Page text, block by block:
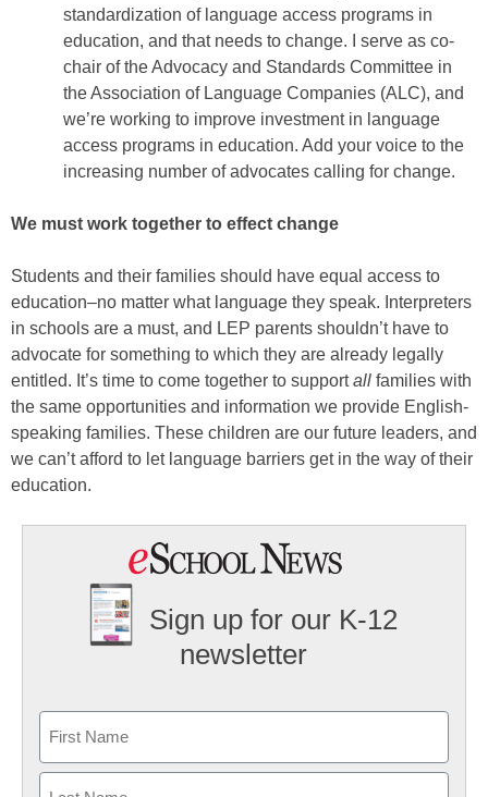
standardization of language access programs in
education, and that needs to change. I serve as co-
chair of the Advocacy and Standards Committee in
the Association of Language Companies (ALC), and
we’re working to improve investment in language
access programs in education. Add your voice to the
increasing number of advocates calling for change.
We must work together to effect change
Students and their families should have equal access to
education–no matter what language they speak. Interpreters
in schools are a must, and LEP parents shouldn’t have to
advocate for something to which they are already legally
entitled. It’s time to come together to supportall families with
the same opportunities and information we provide English-
speaking families. These children are our future leaders, and
we can’t afford to let language barriers get in the way of their
education.
Sign up for our K-12
newsletter
First